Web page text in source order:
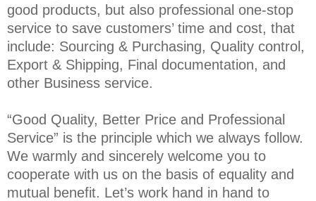
good products, but also professional one-stop
service to save customers’ time and cost, that
include: Sourcing & Purchasing, Quality control,
Export & Shipping, Final documentation, and
other Business service.
“Good Quality, Better Price and Professional
Service” is the principle which we always follow.
We warmly and sincerely welcome you to
cooperate with us on the basis of equality and
mutual benefit. Let’s work hand in hand to